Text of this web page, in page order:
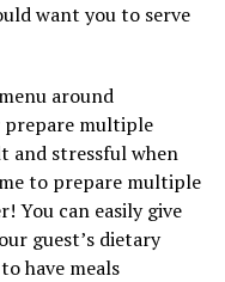
want you to serve
around
prepare multiple
and stressful when
to prepare multiple
You can easily give
guest’s dietary
have meals